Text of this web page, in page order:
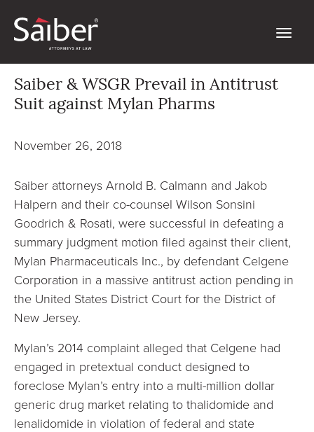
Saiber & WSGR Prevail in Antitrust
Suit against Mylan Pharms
November 26, 2018
Saiber attorneys Arnold B. Calmann and Jakob
Halpern and their co-counsel Wilson Sonsini
Goodrich & Rosati, were successful in defeating a
summary judgment motion filed against their client,
Mylan Pharmaceuticals Inc., by defendant Celgene
Corporation in a massive antitrust action pending in
the United States District Court for the District of
New Jersey.
Mylan’s 2014 complaint alleged that Celgene had
engaged in pretextual conduct designed to
foreclose Mylan’s entry into a multi-million dollar
generic drug market relating to thalidomide and
lenalidomide in violation of federal and state